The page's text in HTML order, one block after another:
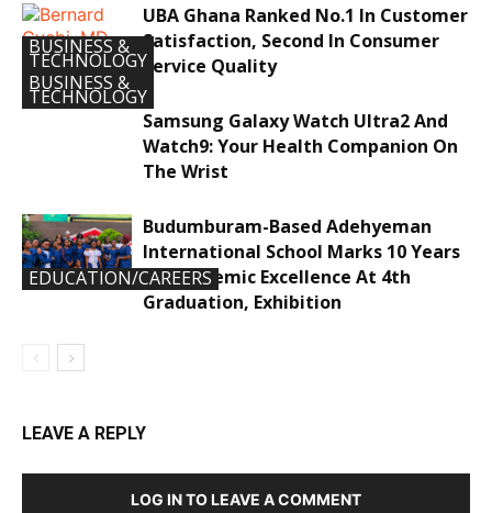
BUSINESS &
TECHNOLOGY
UBA Ghana Ranked No.1 In Customer
Satisfaction, Second In Consumer
Service Quality
BUSINESS &
TECHNOLOGY
Samsung Galaxy Watch Ultra2 And
Watch9: Your Health Companion On
The Wrist
EDUCATION/CAREERS
Budumburam-Based Adehyeman
International School Marks 10 Years
Of Academic Excellence At 4th
Graduation, Exhibition
LEAVE A REPLY
LOG IN TO LEAVE A COMMENT